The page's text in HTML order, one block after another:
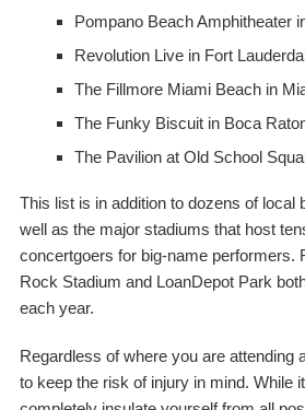
Pompano Beach Amphitheater
Revolution Livein Fort
The Fillmore Miami Beach in
The Funky Biscuitin Boca
The Pavilion at Old School
This list is in addition to dozens of local
well as the major stadiums that host
concertgoers for big-name performers.
Rock Stadium and LoanDepot Park
each year.
Regardless of where you are attending
to keep the risk of injury in mind. While